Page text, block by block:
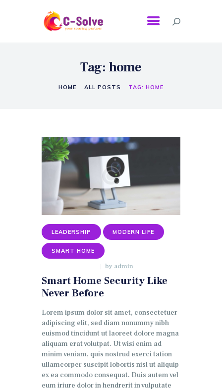
Tag: home
HOME ALL POSTS TAG: HOME
LEADERSHIP MODERN LIFE
SMART HOME
by admin
Smart Home Security Like
Never Before
Lorem ipsum dolor sit amet, consectetuer
adipiscing elit, sed diam nonummy nibh
euismod tincidunt ut laoreet dolore magna
aliquam erat volutpat. Ut wisi enim ad
minim veniam, quis nostrud exerci tation
ullamcorper suscipit lobortis nisl ut aliquip
ex ea commodo consequat. Duis autem vel
eum iriure dolor in hendrerit in vulputate